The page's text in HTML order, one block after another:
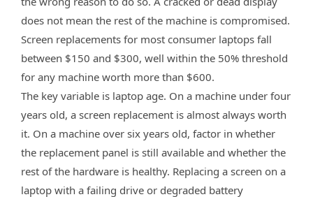
does not mean the rest of the machine is compromised.
Screen replacements for most consumer laptops fall
between $150 and $300, well within the 50% threshold
for any machine worth more than $600.
The key variable is laptop age. On a machine under four
years old, a screen replacement is almost always worth
it. On a machine over six years old, factor in whether
the replacement panel is still available and whether the
rest of the hardware is healthy. Replacing a screen on a
laptop with a failing drive or degraded battery